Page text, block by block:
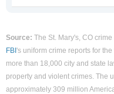
Source: The St. Mary's, CO
FBI's uniform crime reports for
more than 18,000 city and state
property and violent crimes. The
approximately 309 million